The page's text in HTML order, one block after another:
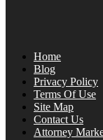
Home
Blog
Privacy Policy
Terms Of Use
Site Map
Contact Us
Attorney